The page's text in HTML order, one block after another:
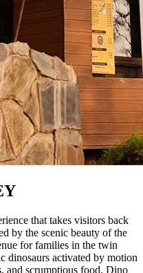
that takes visitors back
by the scenic beauty of the
for families in the twin
dinosaurs activated by motion
and scrumptious food, Dino